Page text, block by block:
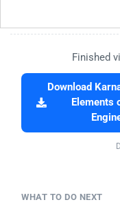
Finished
Download
Elements
WHAT TO DO NEXT